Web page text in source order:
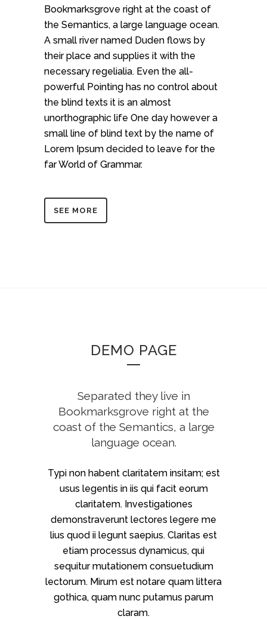
Bookmarksgrove right at the coast of
the Semantics, a large language ocean.
A small river named Duden flows by
their place and supplies it with the
necessary regelialia. Even the all-
powerful Pointing has no control about
the blind texts it is an almost
unorthographic life One day however a
small line of blind text by the name of
Lorem Ipsum decided to leave for the
far World of Grammar.
SEE MORE
DEMO PAGE
Separated they live in
Bookmarksgrove right at the
coast of the Semantics, a large
language ocean.
Typi non habent claritatem insitam; est
usus legentis in iis qui facit eorum
claritatem. Investigationes
demonstraverunt lectores legere me
lius quod ii legunt saepius. Claritas est
etiam processus dynamicus, qui
sequitur mutationem consuetudium
lectorum. Mirum est notare quam littera
gothica, quam nunc putamus parum
claram.